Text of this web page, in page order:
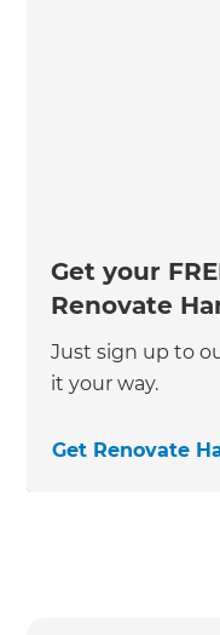
Get your
Renovate
Just sign up to
it your way.
Get Renovate